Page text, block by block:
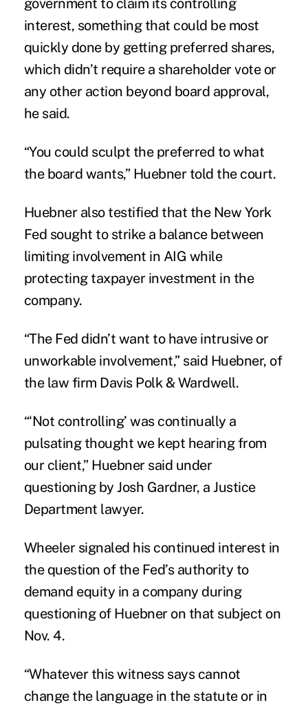
government to claim its controlling
interest, something that could be most
quickly done by getting preferred shares,
which didn’t require a shareholder vote or
any other action beyond board approval,
he said.
“You could sculpt the preferred to what
the board wants,” Huebner told the court.
Huebner also testified that the New York
Fed sought to strike a balance between
limiting involvement in AIG while
protecting taxpayer investment in the
company.
“The Fed didn’t want to have intrusive or
unworkable involvement,” said Huebner, of
the law firm Davis Polk & Wardwell.
“‘Not controlling’ was continually a
pulsating thought we kept hearing from
our client,” Huebner said under
questioning by Josh Gardner, a Justice
Department lawyer.
Wheeler signaled his continued interest in
the question of the Fed’s authority to
demand equity in a company during
questioning of Huebner on that subject on
Nov. 4.
“Whatever this witness says cannot
change the language in the statute or in